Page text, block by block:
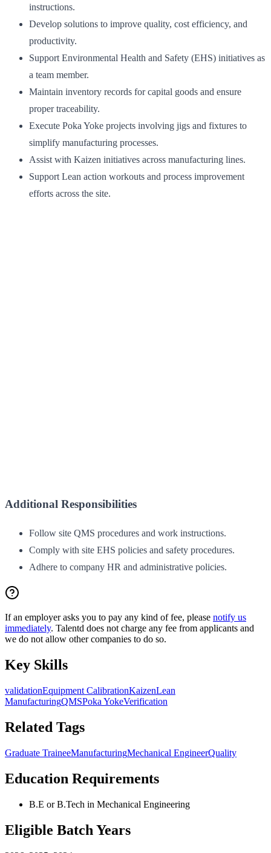
instructions.
Develop solutions to improve quality, cost efficiency, and
productivity.
Support Environmental Health and Safety (EHS) initiatives as
a team member.
Maintain inventory records for capital goods and ensure
proper traceability.
Execute Poka Yoke projects involving jigs and fixtures to
simplify manufacturing processes.
Assist with Kaizen initiatives across manufacturing lines.
Support Lean action workouts and process improvement
efforts across the site.
Additional Responsibilities
Follow site QMS procedures and work instructions.
Comply with site EHS policies and safety procedures.
Adhere to company HR and administrative policies.
If an employer asks you to pay any kind of fee, please notify us
immediately. Talentd does not charge any fee from applicants and
we do not allow other companies to do so.
Key Skills
validationEquipment CalibrationKaizenLean
ManufacturingQMSPoka YokeVerification
Related Tags
Graduate TraineeManufacturingMechanical EngineerQuality
Education Requirements
B.E or B.Tech in Mechanical Engineering
Eligible Batch Years